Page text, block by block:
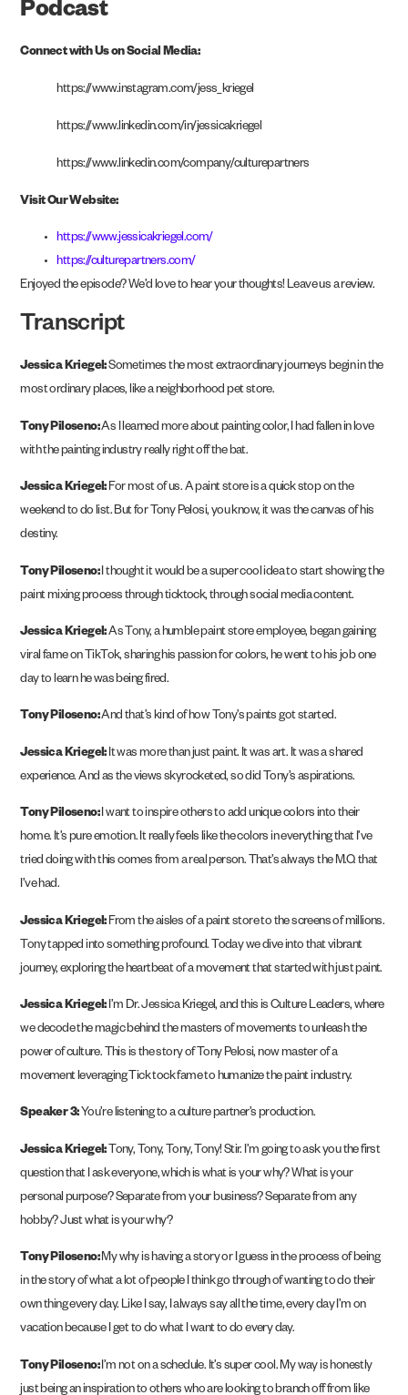
Podcast
Connect with Us on Social Media:
https://www.instagram.com/jess_kriegel
https://www.linkedin.com/in/jessicakriegel
https://www.linkedin.com/company/culturepartners
Visit Our Website:
https://www.jessicakriegel.com/
https://culturepartners.com/
Enjoyed the episode? We’d love to hear your thoughts! Leave us a review.
Transcript
Jessica Kriegel:Sometimes the most extraordinary journeys begin in the
most ordinary places, like a neighborhood pet store.
Tony Piloseno:As I learned more about painting color, I had fallen in love
with the painting industry really right off the bat.
Jessica Kriegel: For most of us. A paint store is a quick stop on the
weekend to do list. But for Tony Pelosi, you know, it was the canvas of his
destiny.
Tony Piloseno:I thought it would be a super cool idea to start showing the
paint mixing process through ticktock, through social media content.
Jessica Kriegel:As Tony, a humble paint store employee, began gaining
viral fame on TikTok, sharing his passion for colors, he went to his job one
day to learn he was being fired.
Tony Piloseno:And that’s kind of how Tony’s paints got started.
Jessica Kriegel: It was more than just paint. It was art. It was a shared
experience. And as the views skyrocketed, so did Tony’s aspirations.
Tony Piloseno:I want to inspire others to add unique colors into their
home. It’s pure emotion. It really feels like the colors in everything that I’ve
tried doing with this comes from a real person. That’s always the M.O. that
I’ve had.
Jessica Kriegel: From the aisles of a paint store to the screens of millions.
Tony tapped into something profound. Today we dive into that vibrant
journey, exploring the heartbeat of a movement that started with just paint.
Jessica Kriegel: I’m Dr. Jessica Kriegel, and this is Culture Leaders, where
we decode the magic behind the masters of movements to unleash the
power of culture. This is the story of Tony Pelosi, now master of a
movement leveraging Tick tock fame to humanize the paint industry.
Speaker 3: You’re listening to a culture partner’s production.
Jessica Kriegel: Tony, Tony, Tony, Tony! Stir. I’m going to ask you the first
question that I ask everyone, which is what is your why? What is your
personal purpose? Separate from your business? Separate from any
hobby? Just what is your why?
Tony Piloseno:My why is having a story or I guess in the process of being
in the story of what a lot of people I think go through of wanting to do their
own thing every day. Like I say, I always say all the time, every day I’m on
vacation because I get to do what I want to do every day.
Tony Piloseno:I’m not on a schedule. It’s super cool. My way is honestly
just being an inspiration to others who are looking to branch off from like